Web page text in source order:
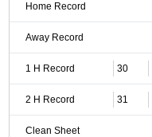
Home Record
Away Record
1 H Record 30
2 H Record 31
Clean Sheet